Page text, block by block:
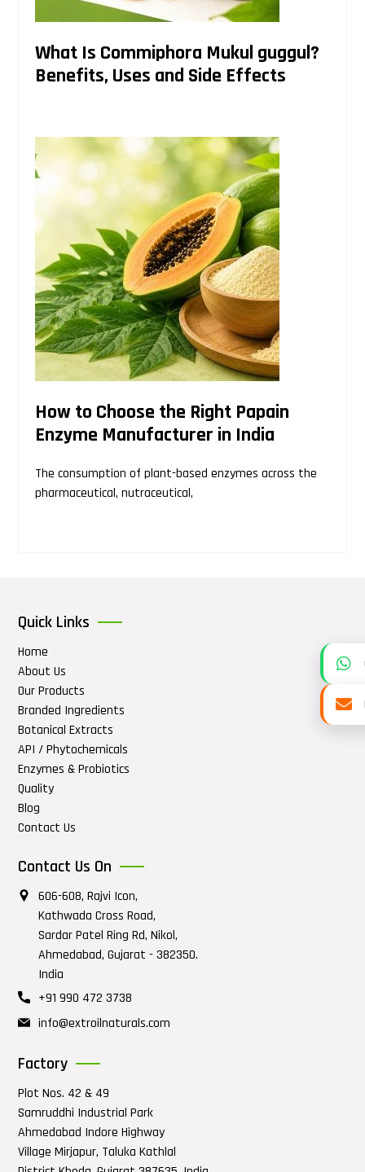
What Is Commiphora Mukul guggul?
Benefits, Uses and Side Effects
How to Choose the Right Papain
Enzyme Manufacturer in India
The consumption of plant-based enzymes across the
pharmaceutical, nutraceutical,
Quick Links
Home
About Us
Our Products
Branded Ingredients
Botanical Extracts
API / Phytochemicals
Enzymes & Probiotics
Quality
Blog
Contact Us
Contact Us On
606-608, Rajvi Icon,
Kathwada Cross Road,
Sardar Patel Ring Rd, Nikol,
Ahmedabad, Gujarat - 382350.
India
+91 990 472 3738
info@extroilnaturals.com
Factory
Plot Nos. 42 & 49
Samruddhi Industrial Park
Ahmedabad Indore Highway
Village Mirjapur, Taluka Kathlal